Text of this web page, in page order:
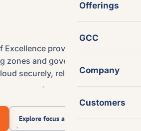
Offerings
GCC
Company
Customers
provides the
zones and governance that help
securely, reliably and cost-
Explore focus areas